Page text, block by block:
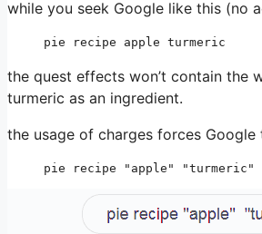
while you seek Google like this (no
pie recipe apple turmeric
the quest effects won’t contain the
turmeric as an ingredient.
the usage of charges forces
pie recipe "apple" "turmeric"